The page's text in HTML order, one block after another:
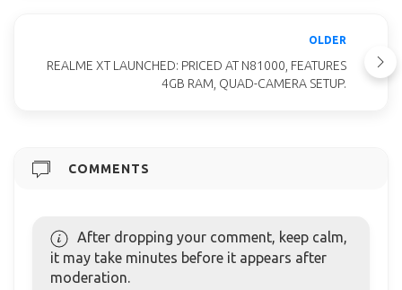
OLDER
REALME XT LAUNCHED: PRICED AT N81000, FEATURES
4GB RAM, QUAD-CAMERA SETUP.
COMMENTS
After dropping your comment, keep calm,
it may take minutes before it appears after
moderation.